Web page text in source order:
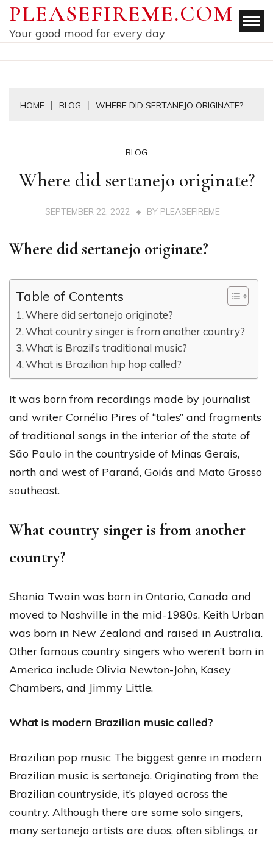
Skip
content
PLEASEFIREME.COM
Your good mood for every day
HOME BLOG WHERE DID SERTANEJO ORIGINATE?
BLOG
Where did sertanejo originate?
SEPTEMBER 22, 2022 BY PLEASEFIREME
Where did sertanejo originate?
Table of Contents
Where did sertanejo originate?
What country singer is from another country?
What is Brazil’s traditional music?
What is Brazilian hip hop called?
It was born from recordings made by journalist
and writer Cornélio Pires of “tales” and fragments
of traditional songs in the interior of the state of
São Paulo in the countryside of Minas Gerais,
north and west of Paraná, Goiás and Mato Grosso
southeast.
What country singer is from another
country?
Shania Twain was born in Ontario, Canada and
moved to Nashville in the mid-1980s. Keith Urban
was born in New Zealand and raised in Australia.
Other famous country singers who weren’t born in
America include Olivia Newton-John, Kasey
Chambers, and Jimmy Little.
What is modern Brazilian music called?
Brazilian pop music The biggest genre in modern
Brazilian music is sertanejo. Originating from the
Brazilian countryside, it’s played across the
country. Although there are some solo singers,
many sertanejo artists are duos, often siblings, or